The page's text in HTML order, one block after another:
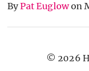
ByPat Euglowon
© 2026